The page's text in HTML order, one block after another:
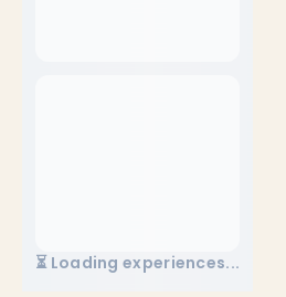
⏳ Loading experiences...